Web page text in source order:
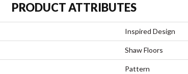
PRODUCT ATTRIBUTES
Inspired Design
Shaw Floors
Pattern